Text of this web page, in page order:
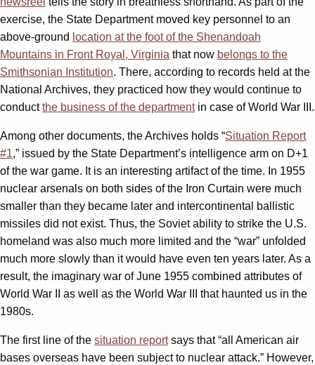
exercise, the State Department moved key personnel to an
above-ground location at the foot of the Shenandoah
Mountains in Front Royal, Virginia that now belongs to the
Smithsonian Institution. There, according to records held at the
National Archives, they practiced how they would continue to
conductthe business of the departmentin case of World War III.
Among other documents, the Archives holds “Situation Report
#1,” issued by the State Department’s intelligence arm on D+1
of the war game. It is an interesting artifact of the time. In 1955
nuclear arsenals on both sides of the Iron Curtain were much
smaller than they became later and intercontinental ballistic
missiles did not exist. Thus, the Soviet ability to strike the U.S.
homeland was also much more limited and the “war” unfolded
much more slowly than it would have even ten years later. As a
result, the imaginary war of June 1955 combined attributes of
World War II as well as the World War III that haunted us in the
1980s.
The first line of the situation reportsays that “all American air
bases overseas have been subject to nuclear attack.” However,